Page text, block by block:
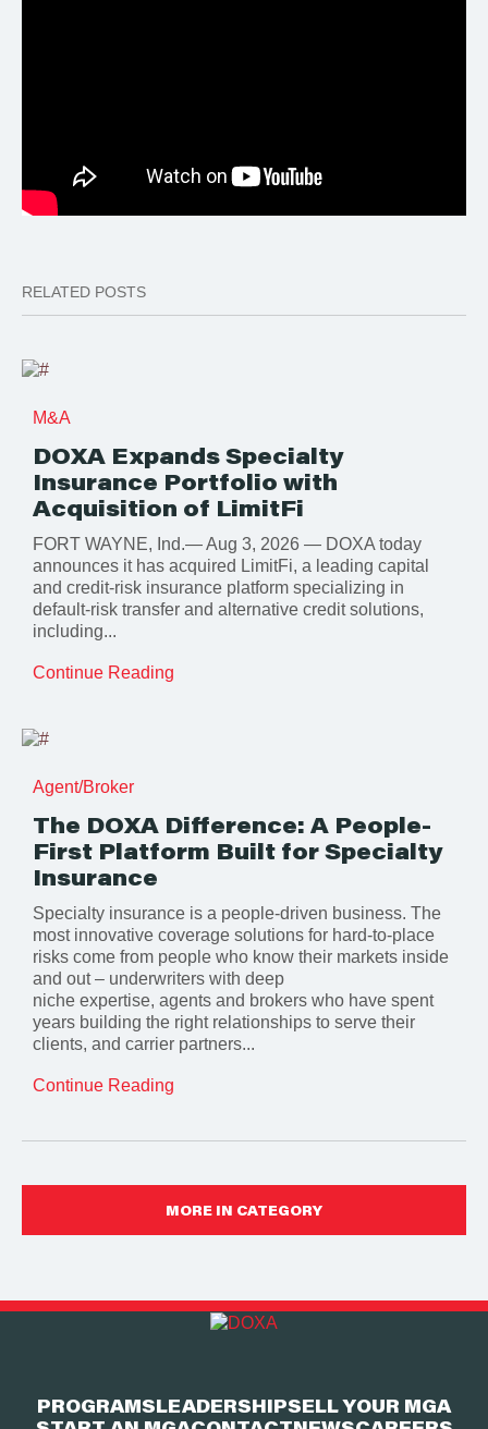
RELATED POSTS
M&A
DOXA Expands Specialty
Insurance Portfolio with
Acquisition of LimitFi
FORT WAYNE, Ind.— Aug 3, 2026 — DOXA today
announces it has acquired LimitFi, a leading capital
and credit-risk insurance platform specializing in
default-risk transfer and alternative credit solutions,
including...
Continue Reading
Agent/Broker
The DOXA Difference: A People-
First Platform Built for Specialty
Insurance
Specialty insurance is a people-driven business. The
most innovative coverage solutions for hard-to-place
risks come from people who know their markets inside
and out – underwriters with deep
niche expertise, agents and brokers who have spent
years building the right relationships to serve their
clients, and carrier partners...
Continue Reading
MORE IN CATEGORY
PROGRAMSLEADERSHIPSELL YOUR MGA